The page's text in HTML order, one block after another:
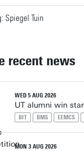
Spiegel Tuin
recent news
WED 5 AUG 2026
UT alumni win
BIT BMS EEMCS
MON 3 AUG 2026